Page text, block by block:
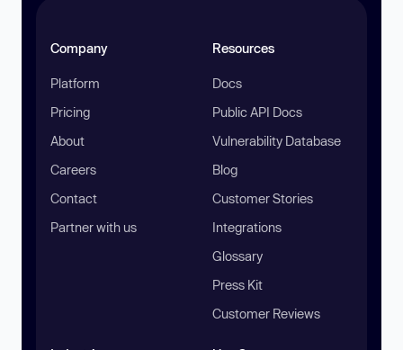
Company
Platform
Pricing
About
Careers
Contact
Partner with us
Resources
Docs
Public API Docs
Vulnerability Database
Blog
Customer Stories
Integrations
Glossary
Press Kit
Customer Reviews